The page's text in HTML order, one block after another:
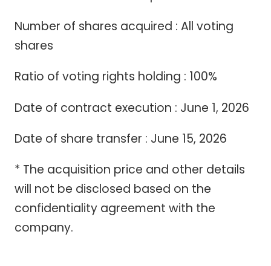
Number of shares acquired : All voting
shares
Ratio of voting rights holding : 100%
Date of contract execution : June 1, 2026
Date of share transfer : June 15, 2026
* The acquisition price and other details
will not be disclosed based on the
confidentiality agreement with the
company.